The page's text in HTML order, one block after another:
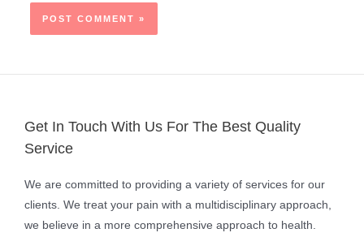
Get In Touch With Us For The Best Quality
Service
We are committed to providing a variety of services for our
clients. We treat your pain with a multidisciplinary approach,
we believe in a more comprehensive approach to health.